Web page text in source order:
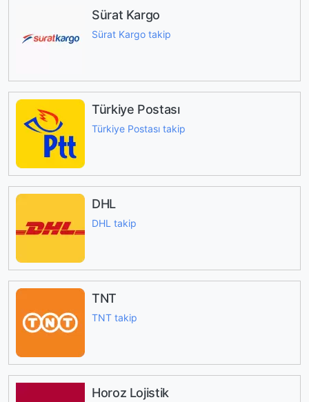
Sürat Kargo
Sürat Kargo takip
Türkiye Postası
Türkiye Postası takip
DHL
DHL takip
TNT
TNT takip
Horoz Lojistik